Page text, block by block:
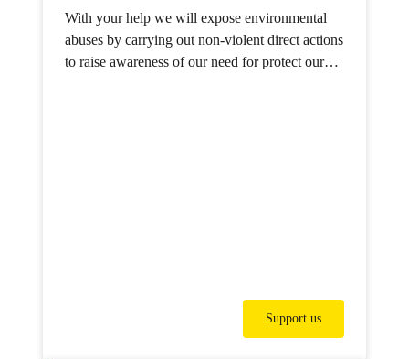
With your help we will expose environmental
abuses by carrying out non-violent direct actions
to raise awareness of our need for protect our
Support us